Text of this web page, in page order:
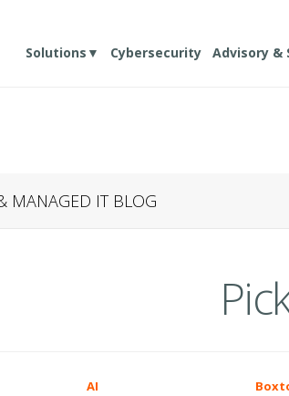
Solutions▼ Cybersecurity Advisory &
MANAGED IT BLOG
AI